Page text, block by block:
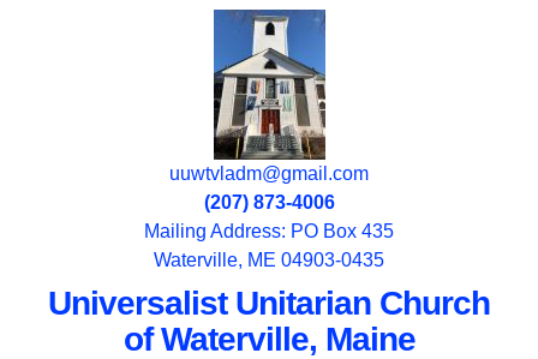
uuwtvladm@gmail.com
(207) 873-4006
Mailing Address: PO Box 435
Waterville, ME 04903-0435
Universalist Unitarian Church
of Waterville, Maine